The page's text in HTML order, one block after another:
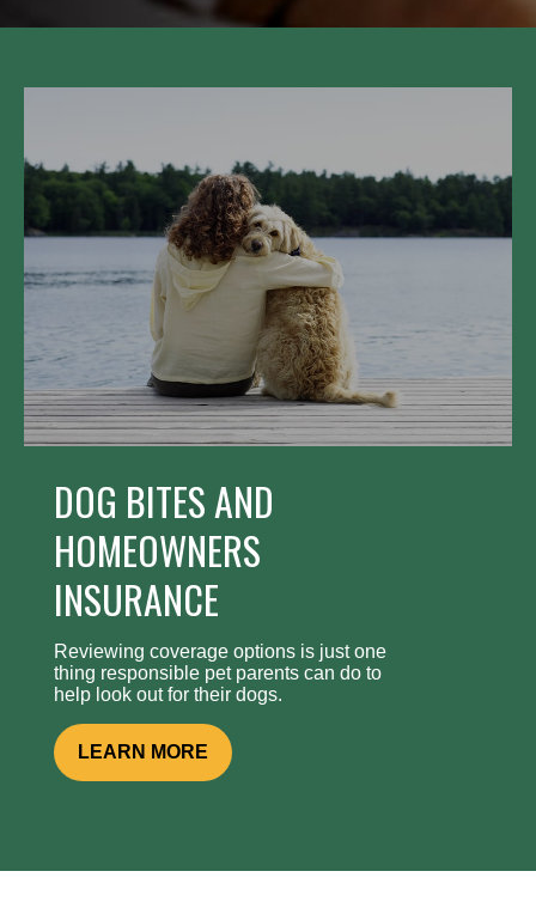
DOG BITES AND
HOMEOWNERS
INSURANCE
Reviewing coverage options is just one
thing responsible pet parents can do to
help look out for their dogs.
LEARN MORE